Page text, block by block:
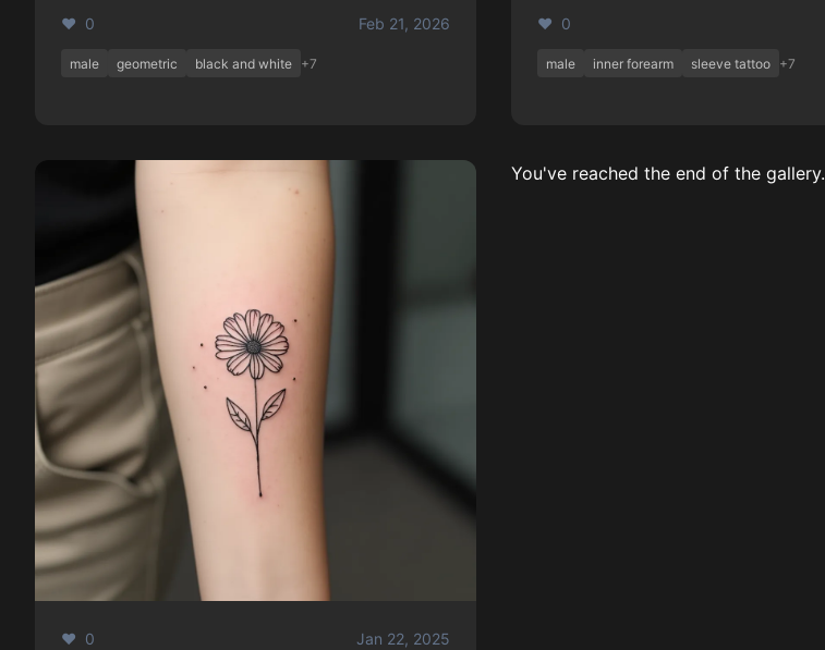
❤️ 0 Feb 21, 2026
male geometric black and white +7
❤️ 0
male inner forearm sleeve tattoo +7
❤️ 0 Jan 22, 2025
You've reached the end of the gallery.